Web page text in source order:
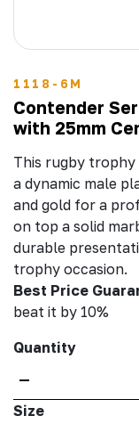
1118-6M
Contender
with 25mm
This rugby
a dynamic male
and gold for a
on top a solid
durable
trophy occasion.
Best Price
beat it by 10%
Quantity
–
Size